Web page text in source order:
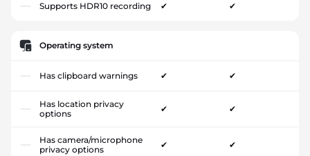
Supports HDR10 recording ✔ ✔
Operating system
Has clipboard warnings ✔ ✔
Has location privacy
options
✔ ✔
Has camera/microphone
privacy options
✔ ✔